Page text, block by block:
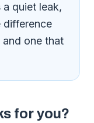
quiet leak,
difference
one that
for you?